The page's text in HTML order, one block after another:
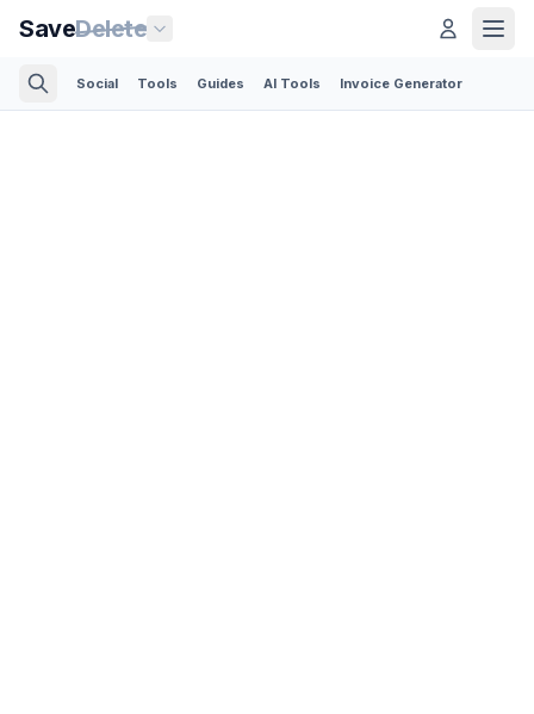
SaveDelete
Social Tools Guides AI Tools Invoice Generator